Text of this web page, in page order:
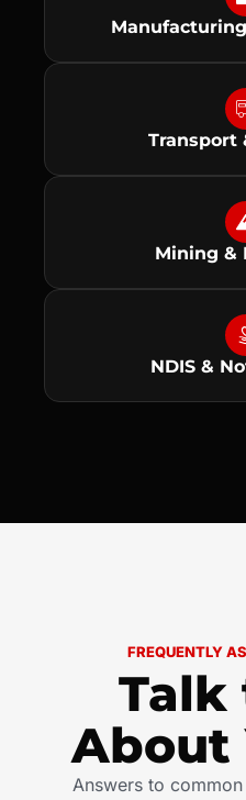
Transport
Mining &
NDIS &
FREQUENTLY
Talk
About
Answers to